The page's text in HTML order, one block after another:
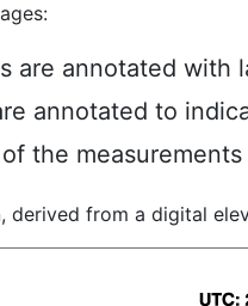
are annotated with
annotated to
the
derived from a digital